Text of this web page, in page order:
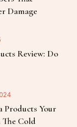
Damage
Review: Do
Products Your
Cold